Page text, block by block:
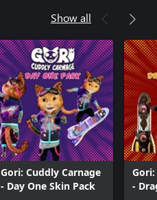
Show all
Gori: Cuddly Carnage
- Day One Skin Pack
-